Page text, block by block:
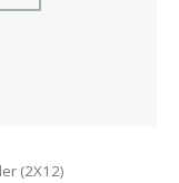
(2X12)